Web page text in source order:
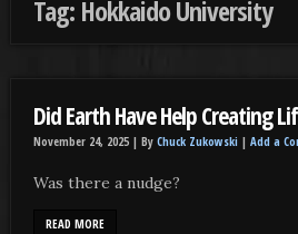
Tag: Hokkaido University
Did Earth Have Help Creating
November 24, 2025 | By Chuck Zukowski | Add a
Was there a nudge?
READ MORE